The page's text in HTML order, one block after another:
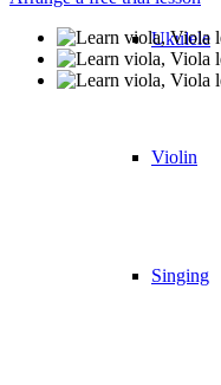
Ukulele
Violin
Singing